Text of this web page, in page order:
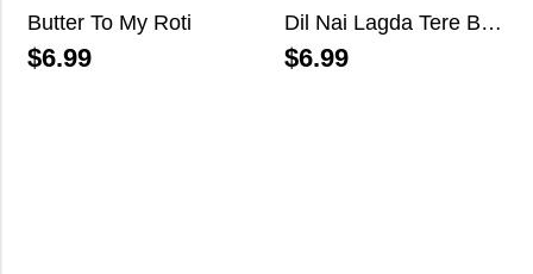
Butter To My Roti
$6.99
Dil Nai Lagda Tere Bina
$6.99